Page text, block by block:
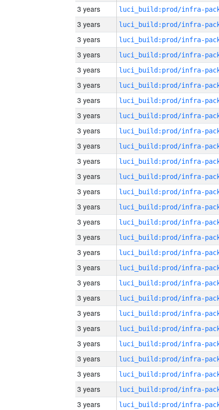
3 years
3 years
3 years
3 years
3 years
3 years
3 years
3 years
3 years
3 years
3 years
3 years
3 years
3 years
3 years
3 years
3 years
3 years
3 years
3 years
3 years
3 years
3 years
3 years
3 years
3 years
3 years